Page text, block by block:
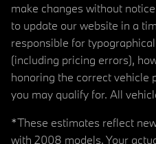
make changes without
to update our website in a
responsible for
(including pricing errors),
honoring the correct vehicle
you may qualify for. All
*These estimates reflect
with 2008 models. Your